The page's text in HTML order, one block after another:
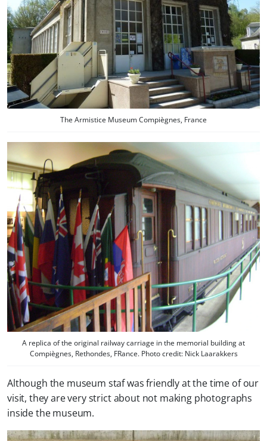
The Armistice Museum Compiègnes, France
A replica of the original railway carriage in the memorial building at
Compiègnes, Rethondes, FRance. Photo credit: Nick Laarakkers
Although the museum staf was friendly at the time of our
visit, they are very strict about not making photographs
inside the museum.